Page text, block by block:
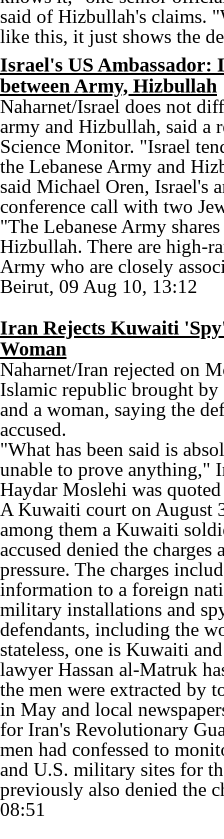
said of Hizbullah's claims.
like this, it just shows the
Israel's US
between Army, Hizbullah
Naharnet/Israel does not
army and Hizbullah, said a
Science Monitor. "Israel
the Lebanese Army and
said Michael Oren, Israel's
conference call with two
"The Lebanese Army
Hizbullah. There are high-
Army who are closely
Beirut, 09 Aug 10, 13:12
Iran Rejects Kuwaiti
Woman
Naharnet/Iran rejected on
Islamic republic brought
and a woman, saying the
accused.
"What has been said is
unable to prove anything,"
Haydar Moslehi was
A Kuwaiti court on August
among them a Kuwaiti
accused denied the
pressure. The charges
information to a foreign
military installations and
defendants, including the
stateless, one is Kuwaiti
lawyer Hassan al-Matruk
the men were extracted by
in May and local
for Iran's Revolutionary
men had confessed to
and U.S. military sites for
previously also denied the
08:51